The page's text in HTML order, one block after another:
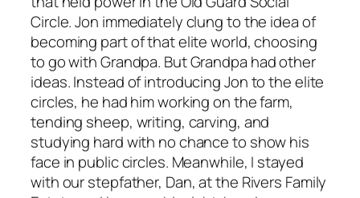
Circle. Jon immediately clung to the idea of
becoming part of that elite world, choosing
to go with Grandpa. But Grandpa had other
ideas. Instead of introducing Jon to the elite
circles, he had him working on the farm,
tending sheep, writing, carving, and
studying hard with no chance to show his
face in public circles. Meanwhile, I stayed
with our stepfather, Dan, at the Rivers Family